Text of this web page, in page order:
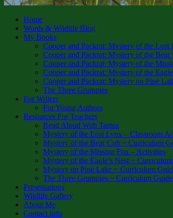
Home
Words & Wildlife Blog
My Books
Cooper and Packrat: Mystery of the Lost
Cooper and Packrat: Mystery of the Bear
Cooper and Packrat: Mystery of the
Cooper and Packrat: Mystery of the
Cooper and Packrat: Mystery on Pine
The Three Grumpies
For Writers
For Young Authors
Resources For Teachers
Read Aloud With Tamra
Mystery of the Lost Lynx – Classroom
Mystery of the Bear Cub ~ Curriculum
Mystery of the Missing Fox – Activities
Mystery of the Eagle’s Nest ~
Mystery on Pine Lake ~ Curriculum
The Three Grumpies ~ Curriculum Guide
Presentations
Wildlife Gallery
About Me
Contact Info